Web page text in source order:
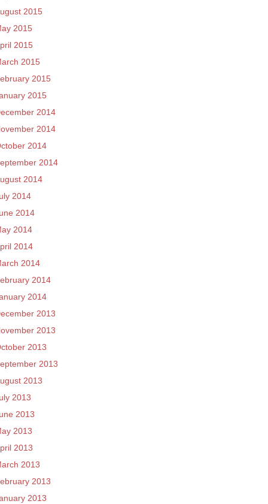
2015
2015
2015
2015
2015
2015
2014
2014
2014
2014
2014
2014
2014
2014
2014
2014
2014
2014
2013
2013
2013
2013
2013
2013
2013
2013
2013
2013
2013
2013